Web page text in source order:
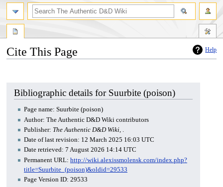
Help
Cite This Page
navigation
search
Bibliographic details for Suurbite (poison)
Page name: Suurbite (poison)
Author: The Authentic D&D Wiki contributors
Publisher: The Authentic D&D Wiki, .
Date of last revision: 12 March 2025 16:03 UTC
Date retrieved: 7 August 2026 14:14 UTC
Permanent URL: http://wiki.alexissmolensk.com/index.php?
title=Suurbite_(poison)&oldid=29533
Page Version ID: 29533